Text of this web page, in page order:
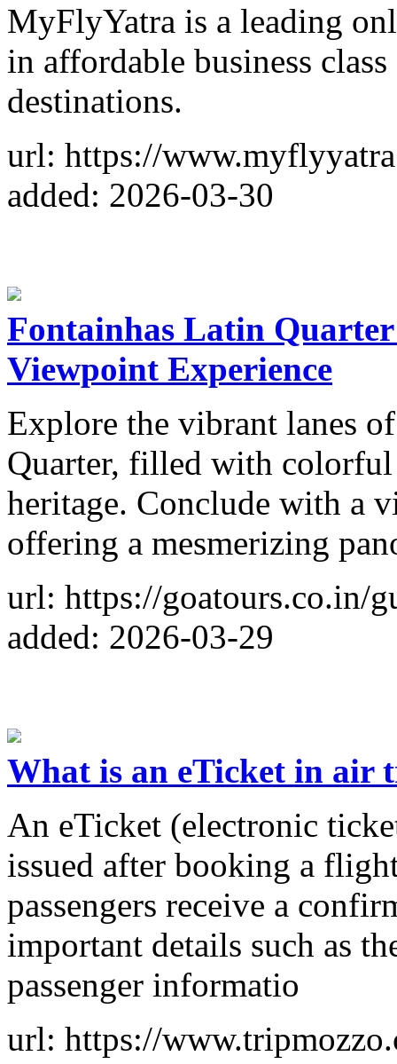
MyFlyYatra is a leading
in affordable business
destinations.
url: https://
added: 2026-03-30
Fontainhas Latin
Viewpoint Experience
Explore the vibrant lanes
Quarter, filled with colorful
heritage. Conclude with a
offering a mesmerizing
url: https://goatours.co.in/
added: 2026-03-29
What is an eTicket in air
An eTicket (electronic
issued after booking a
passengers receive a
important details such as
passenger informatio
url: https://